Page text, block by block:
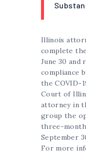
Illinois
complete
June 30 and
compliance
the COVID-
Court of
attorney in
group the
three-
September
For more